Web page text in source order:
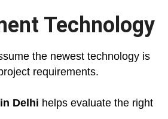
Technology
the newest technology is
requirements.
Delhi helps evaluate the right